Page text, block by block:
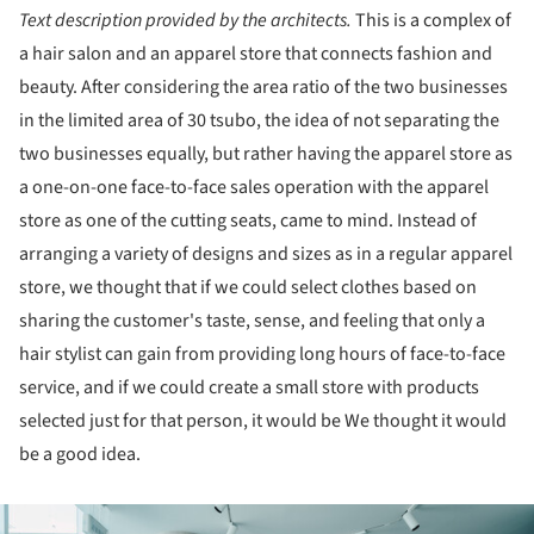
Text description provided by the architects. This is a complex of
a hair salon and an apparel store that connects fashion and
beauty. After considering the area ratio of the two businesses
in the limited area of 30 tsubo, the idea of not separating the
two businesses equally, but rather having the apparel store as
a one-on-one face-to-face sales operation with the apparel
store as one of the cutting seats, came to mind. Instead of
arranging a variety of designs and sizes as in a regular apparel
store, we thought that if we could select clothes based on
sharing the customer's taste, sense, and feeling that only a
hair stylist can gain from providing long hours of face-to-face
service, and if we could create a small store with products
selected just for that person, it would be We thought it would
be a good idea.